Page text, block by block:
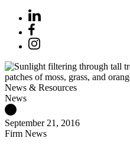
News & Resources
News
September 21, 2016
Firm News